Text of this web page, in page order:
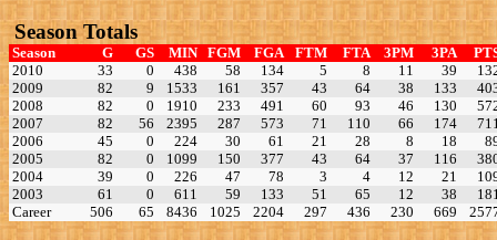
Season Totals
Season G GS MIN FGM FGA FTM FTA 3PM 3PA
2010
33 0 438 58 134 5 8 11 39
2009
82 9 1533 161 357 43 64 38 133
2008
82 0 1910 233 491 60 93 46 130
2007
82 56 2395 287 573 71 110 66 174
2006
45 0 224 30 61 21 28 8 18
2005
82 0 1099 150 377 43 64 37 116
2004
39 0 226 47 78 3 4 12 21
2003
61 0 611 59 133 51 65 12 38
Career
506 65 8436 1025 2204 297 436 230 669